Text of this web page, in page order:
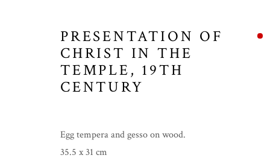
PRESENTATION OF
CHRIST IN THE
TEMPLE, 19TH
CENTURY
Egg tempera and gesso on wood.
35.5 x 31 cm